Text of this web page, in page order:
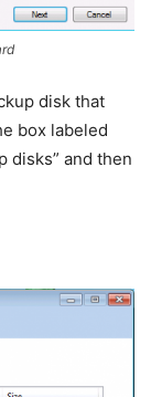
disk that
box labeled
disks” and then